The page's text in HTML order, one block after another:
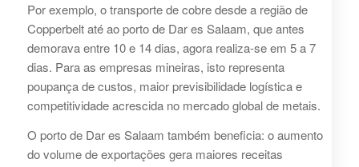
Por exemplo, o transporte de cobre desde a região de
Copperbelt até ao porto de Dar es Salaam, que antes
demorava entre 10 e 14 dias, agora realiza-se em 5 a 7
dias. Para as empresas mineiras, isto representa
poupança de custos, maior previsibilidade logística e
competitividade acrescida no mercado global de metais.
O porto de Dar es Salaam também beneficia: o aumento
do volume de exportações gera maiores receitas